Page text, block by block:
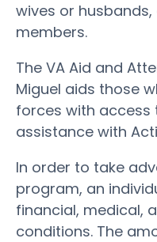
wives or
members.
The VA Aid and
Miguel aids those
forces with
assistance with
In order to take
program, an
financial, medical,
conditions. The